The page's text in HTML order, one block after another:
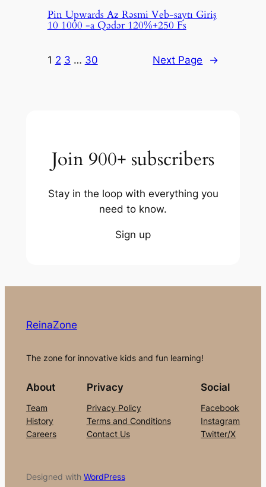
Pin Upwards Az Rəsmi Veb-saytı Giriş
10 1000 -a Qədər 120%+250 Fs
1 2 3 … 30 Next Page →
Join 900+ subscribers
Stay in the loop with everything you
need to know.
Sign up
ReinaZone
The zone for innovative kids and fun learning!
About
Team
History
Careers
Privacy
Privacy Policy
Terms and Conditions
Contact Us
Social
Facebook
Instagram
Twitter/X
Designed with WordPress